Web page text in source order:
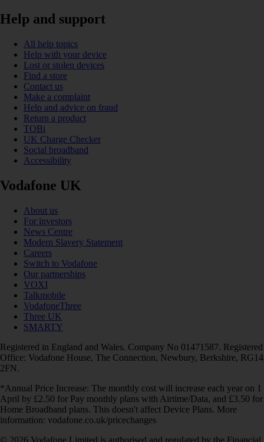
Help and support
All help topics
Help with your device
Lost or stolen devices
Find a store
Contact us
Make a complaint
Help and advice on fraud
Return a product
TOBi
UK Charge Checker
Social broadband
Accessibility
Vodafone UK
About us
For investors
News Centre
Modern Slavery Statement
Careers
Switch to Vodafone
Our partnerships
VOXI
Talkmobile
VodafoneThree
Three UK
SMARTY
Registered in England and Wales. Company No 01471587. Registered
Office: Vodafone House, The Connection, Newbury, Berkshire, RG14
2FN.
*Annual Price Increase: The monthly cost will increase each year on 1
April by £2.50 for Pay monthly plans with Airtime/Data, and £3.50 for
Home Broadband plans. This doesn't affect Device Plans. More
information: vodafone.co.uk/pricechanges
© 2026 Vodafone Limited is authorised and regulated by the Financial